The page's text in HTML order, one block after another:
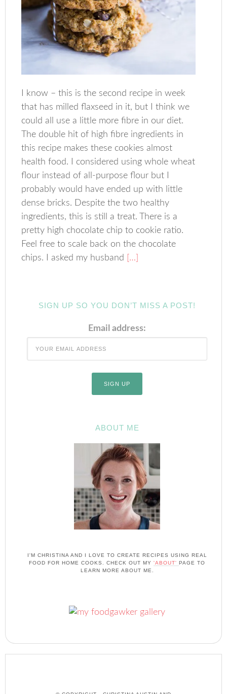
I know – this is the second recipe in week
that has milled flaxseed in it, but I think we
could all use a little more fibre in our diet.
The double hit of high fibre ingredients in
this recipe makes these cookies almost
health food. I considered using whole wheat
flour instead of all-purpose flour but I
probably would have ended up with little
dense bricks. Despite the two healthy
ingredients, this is still a treat. There is a
pretty high chocolate chip to cookie ratio.
Feel free to scale back on the chocolate
chips. I asked my husband
[…]
SIGN UP SO YOU DON’T MISS A POST!
Email address:
ABOUT ME
I'M CHRISTINA AND I LOVE TO CREATE RECIPES USING REAL
FOOD FOR HOME COOKS. CHECK OUT MY 'ABOUT' PAGE TO
LEARN MORE ABOUT ME.